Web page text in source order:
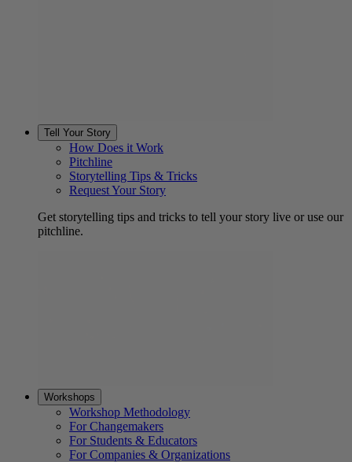
Tell Your Story
How Does it Work
Pitchline
Storytelling Tips & Tricks
Request Your Story
Get storytelling tips and tricks to tell your story live or use our
pitchline.
Workshops
Workshop Methodology
For Changemakers
For Students & Educators
For Companies & Organizations